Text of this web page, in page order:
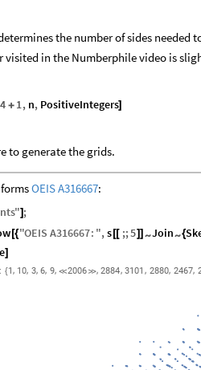
the number of sides
in the Numberphile video is
4 + 1, n, PositiveIntegers]
to generate the grids.
OEIS A316667:
"] ;
[{"OEIS A316667: ",s [[ ;;5]] ~Join~{
]
{1, 10, 3, 6, 9, 2006, 2884, 3101 , 2880, 2467,